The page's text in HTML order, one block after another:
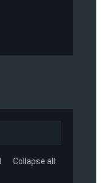
Collapse all